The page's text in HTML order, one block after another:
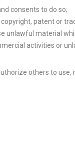
consents to do so;
patent or
unlawful material
activities or
others to